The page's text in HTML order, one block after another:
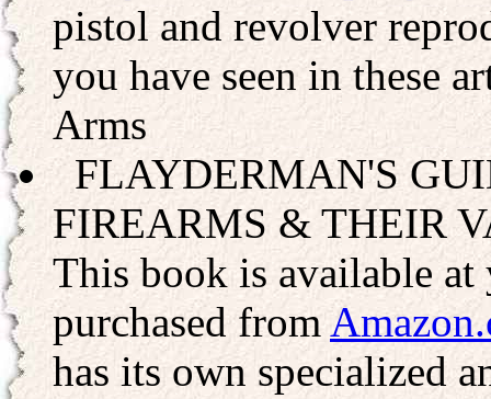
pistol and revolver
you have seen in these
Arms
FLAYDERMAN'S
FIREARMS & THEIR
This book is available
purchased from
has its own specialized